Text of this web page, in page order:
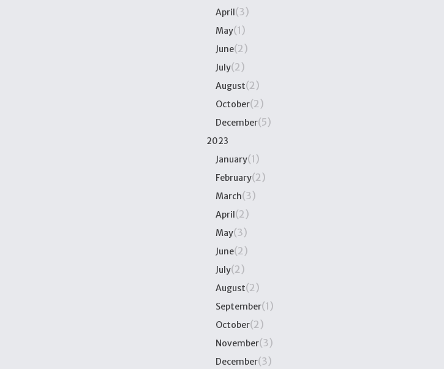
April(3)
May(1)
June(2)
July(2)
August(2)
October(2)
December(5)
2023
January(1)
February(2)
March(3)
April(2)
May(3)
June(2)
July(2)
August(2)
September(1)
October(2)
November(3)
December(3)